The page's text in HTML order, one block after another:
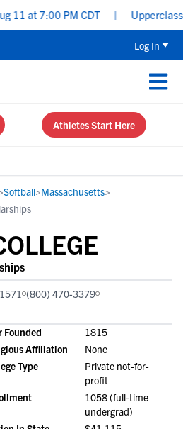
PM CDT | Upperclassmen
Log In
Athletes Start Here
Softball>Massachusetts>
(800) 470-3379
Founded
1815
Affiliation
None
Type
Private not-for-
profit
1058 (full-time
undergrad)